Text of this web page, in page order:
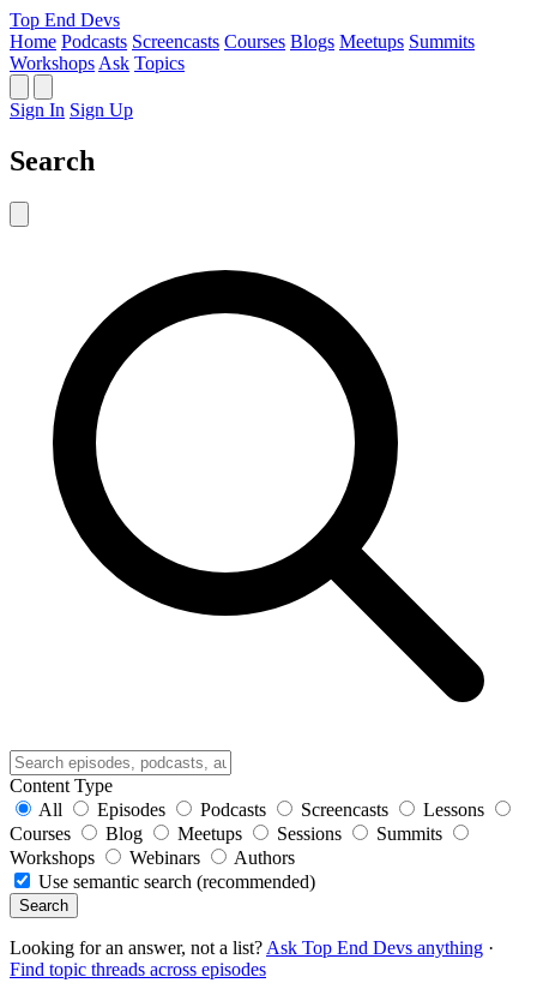
Top End Devs
Home Podcasts Screencasts Courses Blogs Meetups Summits
Workshops Ask Topics
Sign In Sign Up
Search
Content Type
All
Episodes Podcasts Screencasts
Lessons
Courses
Blog Meetups Sessions
Summits
Workshops
Webinars
Authors
Use semantic search (recommended)
Search
Looking for an answer, not a list? Ask Top End Devs anything ·
Find topic threads across episodes